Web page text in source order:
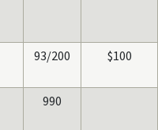
93/200 $100
990